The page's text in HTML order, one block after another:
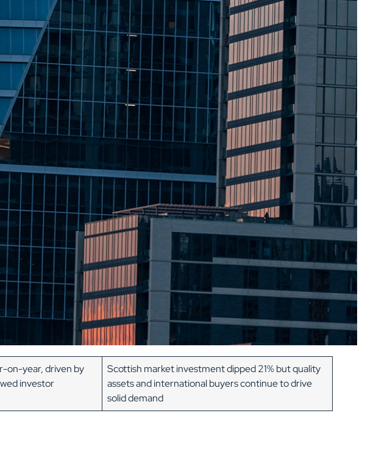
on-year, driven by
investor
Scottish market investment dipped 21% but quality
assets and international buyers continue to drive
solid demand